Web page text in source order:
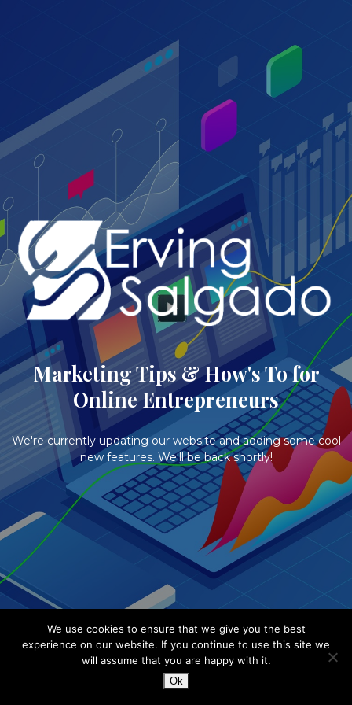
Marketing Tips & How's To for
Online Entrepreneurs
We're currently updating our website and adding some cool
new features. We'll be back shortly!
We use cookies to ensure that we give you the best
experience on our website. If you continue to use this site we
will assume that you are happy with it.
Ok